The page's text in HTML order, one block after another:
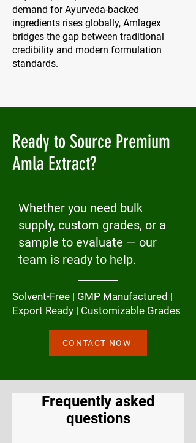
demand for Ayurveda-backed
ingredients rises globally, Amlagex
bridges the gap between traditional
credibility and modern formulation
standards.
Ready to Source Premium
Amla Extract?
Whether you need bulk
supply, custom grades, or a
sample to evaluate — our
team is ready to help.
Solvent-Free | GMP Manufactured |
Export Ready | Customizable Grades
CONTACT NOW
Frequently asked
questions